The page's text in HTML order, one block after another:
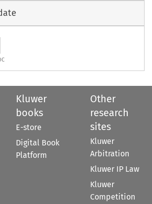
Kluwer
books
E-store
Digital Book
Platform
Other
research
sites
Kluwer
Arbitration
Kluwer IP Law
Kluwer
Competition